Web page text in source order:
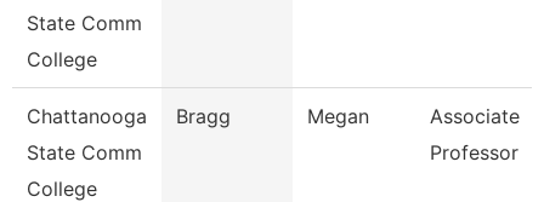
State Comm
College
Chattanooga
State Comm
College
Bragg Megan
Associate
Professor